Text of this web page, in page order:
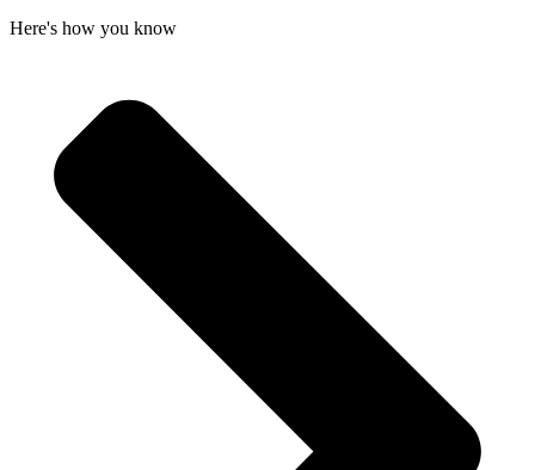
Here's how you know